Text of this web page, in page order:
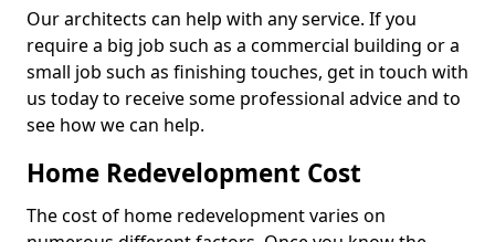
Our architects can help with any service. If you
require a big job such as a commercial building or a
small job such as finishing touches, get in touch with
us today to receive some professional advice and to
see how we can help.
Home Redevelopment Cost
The cost of home redevelopment varies on